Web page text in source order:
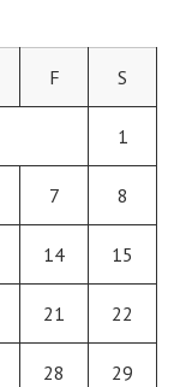
F S
1
7 8
14 15
21 22
28 29